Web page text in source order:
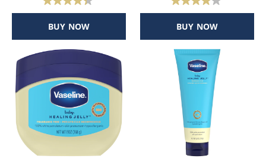
4.4
out
5
stars.
47
reviews
BUY NOW
4.0
out
5
stars.
124
reviews
BUY NOW